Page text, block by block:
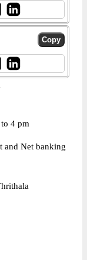
4 pm
and Net banking